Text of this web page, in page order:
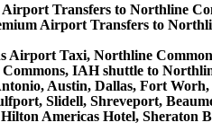
Transfers to Northline
Airport Transfers to
Airport Taxi, Northline
IAH shuttle to
Austin, Dallas, Fort
Slidell, Shreveport,
Americas Hotel,